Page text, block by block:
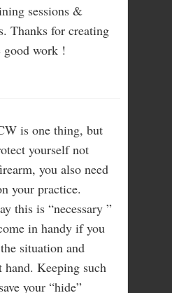
sessions &
Thanks for creating
good work !
is one thing, but
yourself not
you also need
your practice.
this is “necessary ”
in handy if you
situation and
hand. Keeping such
your “hide”